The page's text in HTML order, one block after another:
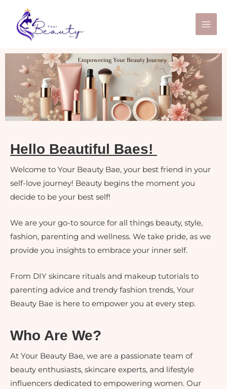
content
Hello Beautiful Baes!
Welcome to Your Beauty Bae, your best friend in your
self-love journey! Beauty begins the moment you
decide to be your best self!
We are your go-to source for all things beauty, style,
fashion, parenting and wellness. We take pride, as we
provide you insights to embrace your inner self.
From DIY skincare rituals and makeup tutorials to
parenting advice and trendy fashion trends, Your
Beauty Bae is here to empower you at every step.
Who Are We?
At Your Beauty Bae, we are a passionate team of
beauty enthusiasts, skincare experts, and lifestyle
influencers dedicated to empowering women. Our